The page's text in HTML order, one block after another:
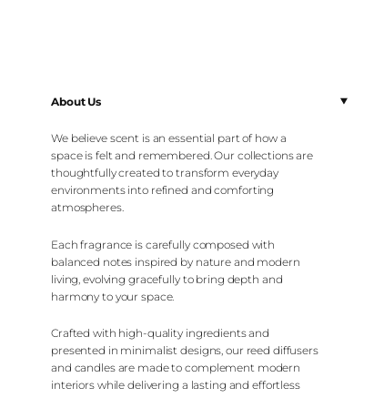
About Us
We believe scent is an essential part of how a
space is felt and remembered. Our collections are
thoughtfully created to transform everyday
environments into refined and comforting
atmospheres.
Each fragrance is carefully composed with
balanced notes inspired by nature and modern
living, evolving gracefully to bring depth and
harmony to your space.
Crafted with high-quality ingredients and
presented in minimalist designs, our reed diffusers
and candles are made to complement modern
interiors while delivering a lasting and effortless